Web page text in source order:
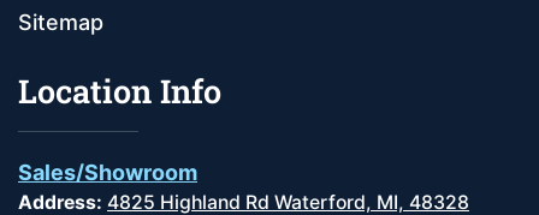
Sitemap
Location Info
Sales/Showroom
Address: 4825 Highland Rd Waterford, MI, 48328